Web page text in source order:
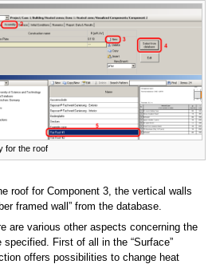
for the roof
roof for Component 3, the vertical walls
framed wall” from the database.
are various other aspects concerning the
First of all in the “Surface”
offers possibilities to change heat